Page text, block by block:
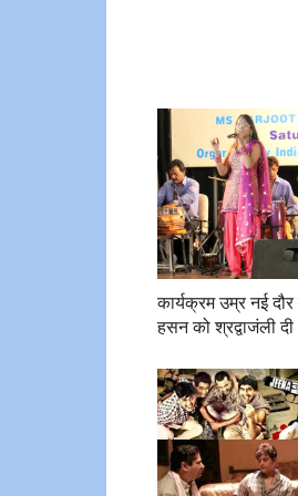
कार्यक्रम उम्र नई दौर
हसन को श्रद्वाजंली दी